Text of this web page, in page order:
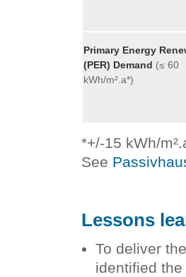
Primary Energy
(PER) Demand (≤ 60
kWh/m².a*)
*+/-15 kWh/
See
Lessons
To deliver
identified